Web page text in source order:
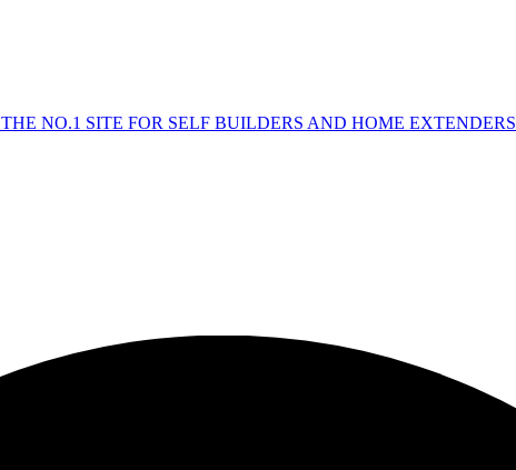
THE NO.1 SITE FOR SELF BUILDERS AND HOME EXTENDERS